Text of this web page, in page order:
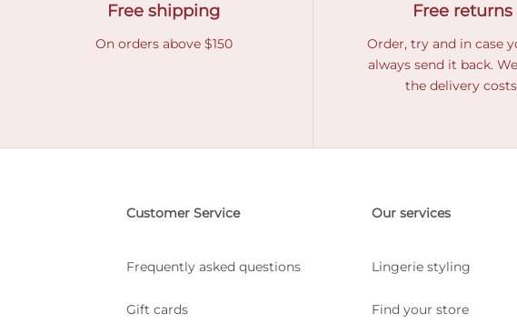
Free shipping
On orders above $150
Free returns
Order, try and in case
always send it back.
the delivery
Customer Service
Frequently asked questions
Gift cards
Our services
Lingerie styling
Find your store